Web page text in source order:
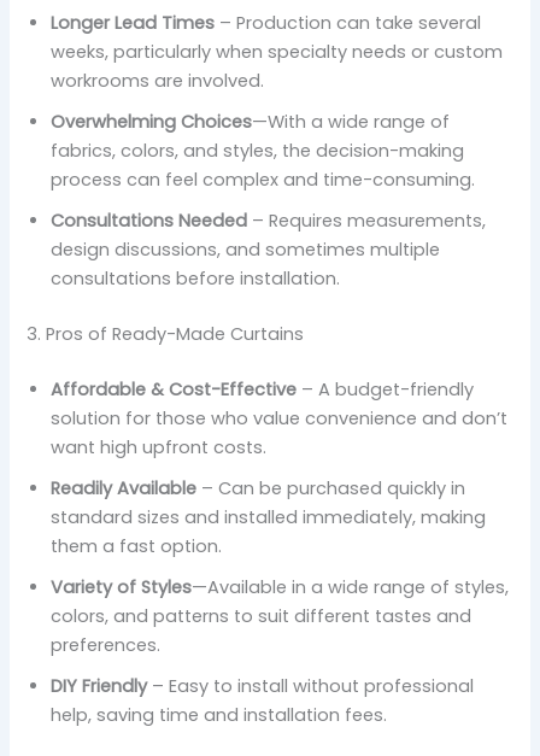
Longer Lead Times – Production can take several
weeks, particularly when specialty needs or custom
workrooms are involved.
Overwhelming Choices—With a wide range of
fabrics, colors, and styles, the decision-making
process can feel complex and time-consuming.
Consultations Needed – Requires measurements,
design discussions, and sometimes multiple
consultations before installation.
3. Pros of Ready-Made Curtains
Affordable & Cost-Effective – A budget-friendly
solution for those who value convenience and don’t
want high upfront costs.
Readily Available – Can be purchased quickly in
standard sizes and installed immediately, making
them a fast option.
Variety of Styles—Available in a wide range of styles,
colors, and patterns to suit different tastes and
preferences.
DIY Friendly– Easy to install without professional
help, saving time and installation fees.